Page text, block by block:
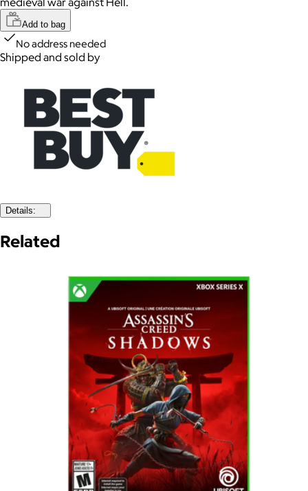
Add to bag
No address needed
Shipped and sold by
Details:
Related